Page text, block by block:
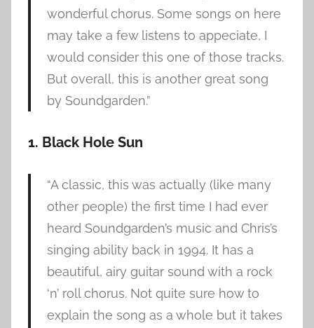
wonderful chorus. Some songs on here
may take a few listens to appeciate, I
would consider this one of those tracks.
But overall, this is another great song
by Soundgarden.”
1. Black Hole Sun
“A classic, this was actually (like many
other people) the first time I had ever
heard Soundgarden’s music and Chris’s
singing ability back in 1994. It has a
beautiful, airy guitar sound with a rock
‘n’ roll chorus. Not quite sure how to
explain the song as a whole but it takes